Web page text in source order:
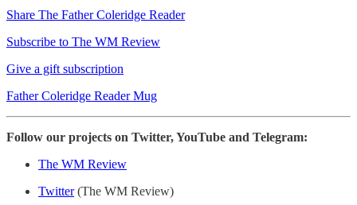
Share The Father Coleridge Reader
Subscribe to The WM Review
Give a gift subscription
Father Coleridge Reader Mug
Follow our projects on Twitter, YouTube and Telegram:
The WM Review
Twitter(The WM Review)